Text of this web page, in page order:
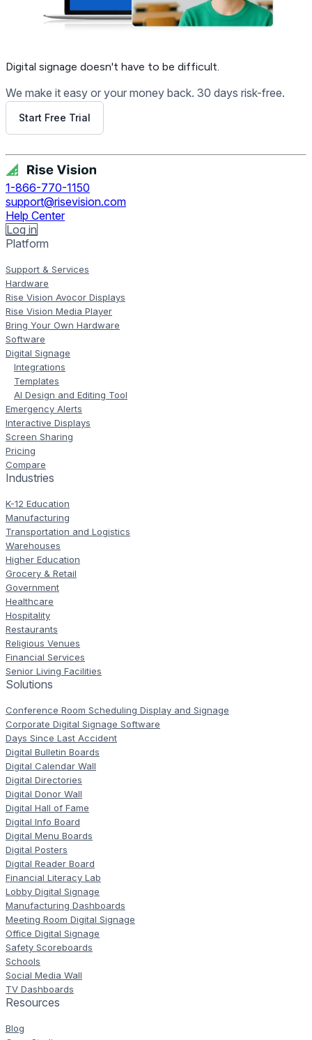
Digital signage doesn't have to be difficult.
We make it easy or your money back. 30 days risk-free.
Start Free Trial
1-866-770-1150
support@risevision.com
Help Center
Log in
Platform
Support & Services
Hardware
Rise Vision Avocor Displays
Rise Vision Media Player
Bring Your Own Hardware
Software
Digital Signage
Integrations
Templates
AI Design and Editing Tool
Emergency Alerts
Interactive Displays
Screen Sharing
Pricing
Compare
Industries
K-12 Education
Manufacturing
Transportation and Logistics
Warehouses
Higher Education
Grocery & Retail
Government
Healthcare
Hospitality
Restaurants
Religious Venues
Financial Services
Senior Living Facilities
Solutions
Conference Room Scheduling Display and Signage
Corporate Digital Signage Software
Days Since Last Accident
Digital Bulletin Boards
Digital Calendar Wall
Digital Directories
Digital Donor Wall
Digital Hall of Fame
Digital Info Board
Digital Menu Boards
Digital Posters
Digital Reader Board
Financial Literacy Lab
Lobby Digital Signage
Manufacturing Dashboards
Meeting Room Digital Signage
Office Digital Signage
Safety Scoreboards
Schools
Social Media Wall
TV Dashboards
Resources
Blog